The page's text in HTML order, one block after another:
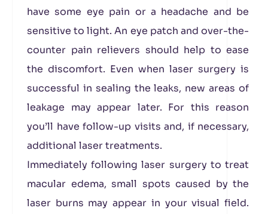
have some eye pain or a headache and be
sensitive to light. An eye patch and over-the-
counter pain relievers should help to ease
the discomfort. Even when laser surgery is
successful in sealing the leaks, new areas of
leakage may appear later. For this reason
you’ll have follow-up visits and, if necessary,
additional laser treatments.
Immediately following laser surgery to treat
macular edema, small spots caused by the
laser burns may appear in your visual field.